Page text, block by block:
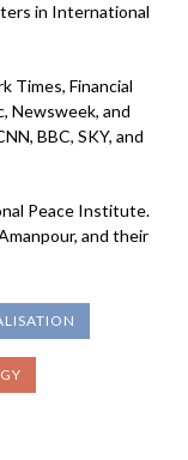
in International
Times, Financial
Newsweek, and
BBC, SKY, and
Peace Institute.
and their